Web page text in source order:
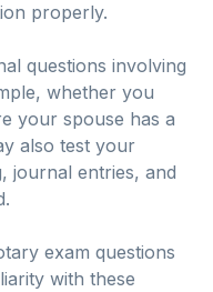
properly.
questions involving
whether you
your spouse has a
also test your
journal entries, and
exam questions
with these